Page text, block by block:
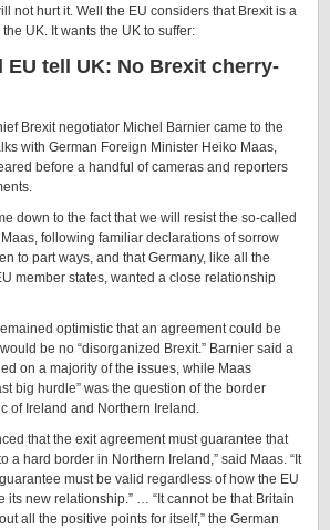
not hurt it. Well the EU considers that Brexit is a
UK. It wants the UK to suffer:
EU tell UK: No Brexit cherry-
Brexit negotiator Michel Barnier came to the
with German Foreign Minister Heiko Maas,
before a handful of cameras and reporters
down to the fact that we will resist the so-called
following familiar declarations of sorrow
to part ways, and that Germany, like all the
member states, wanted a close relationship
optimistic that an agreement could be
be no “disorganized Brexit.” Barnier said a
on a majority of the issues, while Maas
big hurdle” was the question of the border
of Ireland and Northern Ireland.
that the exit agreement must guarantee that
a hard border in Northern Ireland,” said Maas. “It
must be valid regardless of how the EU
its new relationship.” … “It cannot be that Britain
all the positive points for itself,” the German